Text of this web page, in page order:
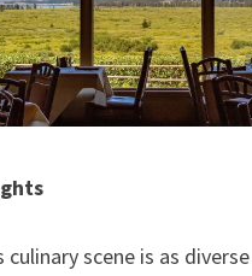
culinary scene is as